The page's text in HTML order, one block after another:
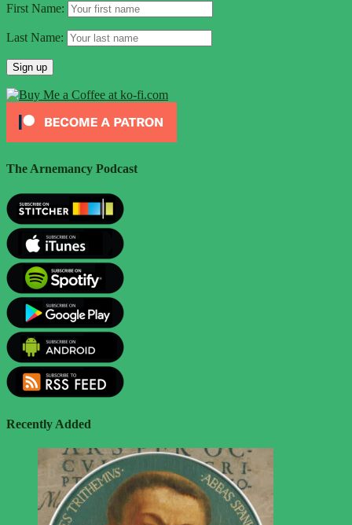
First Name:
Last Name:
The Arnemancy Podcast
Recently Added